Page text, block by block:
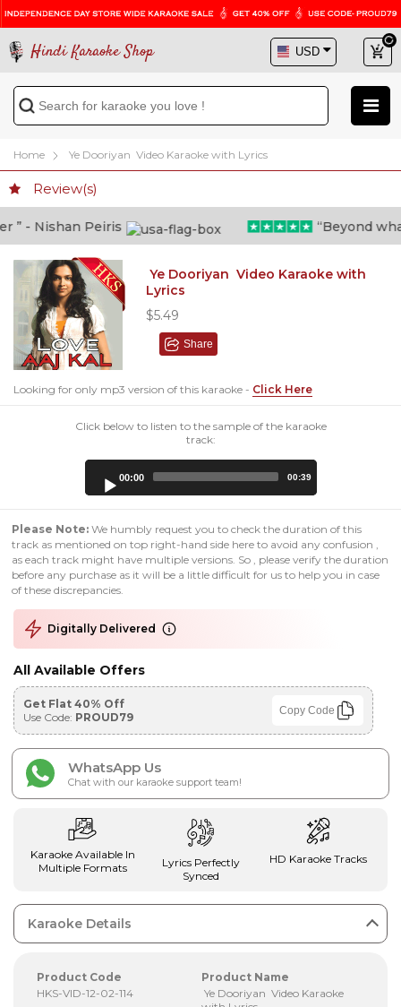
Hindi Karaoke Shop
Home Ye Dooriyan Video Karaoke with Lyrics
Review(s)
- Nishan Peiris “Beyond what
Ye Dooriyan Video Karaoke with
Lyrics
$5.49
Share
Looking for only mp3 version of this karaoke - Click Here
Click below to listen to the sample of the karaoke
track:
00:00 00:39
Please Note: We humbly request you to check the duration of this
track as mentioned on top right-hand side here to avoid any confusion ,
as each track might have multiple versions. So , please verify the duration
before any purchase as it will be a little difficult for us to help you in case
of these discrepancies.
Digitally Delivered
All Available Offers
Get Flat 40% Off
Use Code: PROUD79 Copy Code
WhatsApp Us
Chat with our karaoke support team!
Karaoke Available In
Multiple Formats
Lyrics Perfectly
Synced
HD Karaoke Tracks
Karaoke Details
Product Code
HKS-VID-12-02-114
Product Name
Ye Dooriyan Video Karaoke